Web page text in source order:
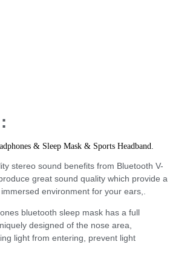
& Sleep Mask & Sports Headband.
stereo sound benefits from Bluetooth V-
great sound quality which provide a
environment for your ears,.
bluetooth sleep mask has a full
designed of the nose area,
light from entering, prevent light